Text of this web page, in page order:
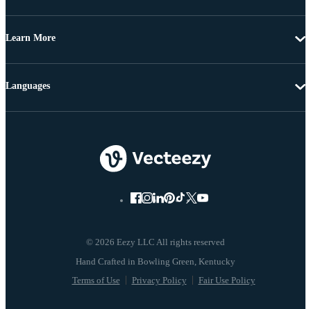
Learn More
© 2026 Eezy LLC All rights reserved
Terms of Use Privacy Policy Fair Use Policy
Languages